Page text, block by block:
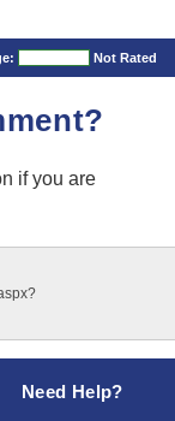
Not Rated
if you are
Need Help?